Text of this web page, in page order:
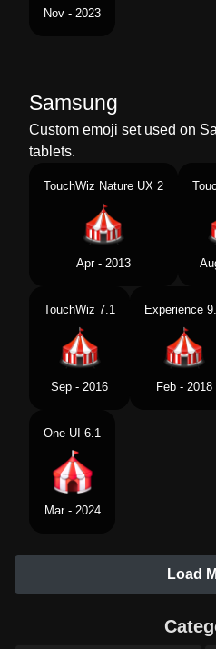
Nov - 2023
Samsung
Custom emoji set used on
tablets.
TouchWiz Nature UX 2
Apr - 2013
TouchWiz 7.1
Sep - 2016
Experience
Feb - 2018
One UI 6.1
Mar - 2024
Load